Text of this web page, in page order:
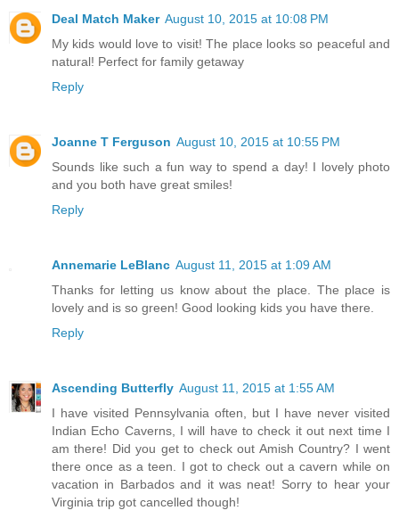
Deal Match Maker August 10, 2015 at 10:08 PM
My kids would love to visit! The place looks so peaceful and
natural! Perfect for family getaway
Reply
Joanne T Ferguson August 10, 2015 at 10:55 PM
Sounds like such a fun way to spend a day! I lovely photo
and you both have great smiles!
Reply
Annemarie LeBlanc August 11, 2015 at 1:09 AM
Thanks for letting us know about the place. The place is
lovely and is so green! Good looking kids you have there.
Reply
Ascending Butterfly August 11, 2015 at 1:55 AM
I have visited Pennsylvania often, but I have never visited
Indian Echo Caverns, I will have to check it out next time I
am there! Did you get to check out Amish Country? I went
there once as a teen. I got to check out a cavern while on
vacation in Barbados and it was neat! Sorry to hear your
Virginia trip got cancelled though!